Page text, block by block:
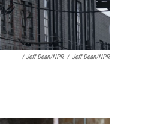
/ Jeff Dean/NPR / Jeff Dean/NPR